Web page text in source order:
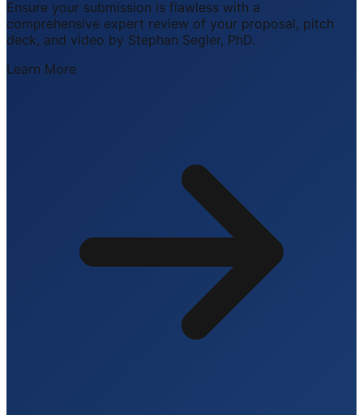
Ensure your submission is flawless with a
comprehensive expert review of your proposal, pitch
deck, and video by Stephan Segler, PhD.
Learn More